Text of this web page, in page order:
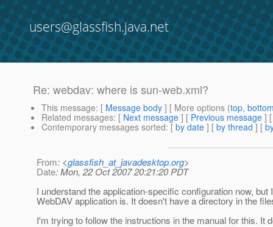
users@glassfish.java.net
Re: webdav: where is sun-web.xml?
This message: [ Message body ] [ More options (top,
Related messages: [ Next message ] [ Previous message ]
Contemporary messages sorted: [ by date ] [ by thread ] [
From: <glassfish_at_javadesktop.org>
Date: Mon, 22 Oct 2007 20:21:20 PDT
I understand the application-specific configuration now,
WebDAV application is. It doesn't have a directory in the
I'm trying to follow the instructions in the manual for this. It